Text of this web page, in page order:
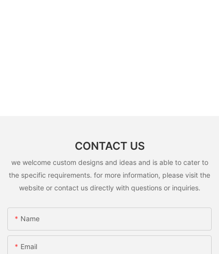
CONTACT US
we welcome custom designs and ideas and is able to cater to
the specific requirements. for more information, please visit the
website or contact us directly with questions or inquiries.
Name
Email